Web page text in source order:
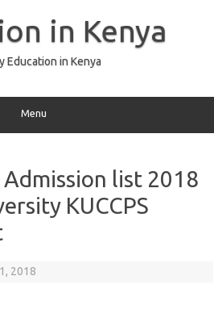
in Kenya
Education in Kenya
Menu
Admission list 2018
KUCCPS
2018